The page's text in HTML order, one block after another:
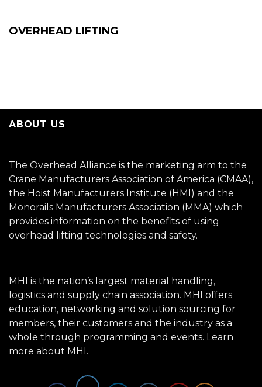
OVERHEAD LIFTING
ABOUT US
The Overhead Alliance is the marketing arm to the
Crane Manufacturers Association of America (CMAA),
the Hoist Manufacturers Institute (HMI) and the
Monorails Manufacturers Association (MMA) which
provides information on the benefits of using
overhead lifting technologies and safety.
MHI is the nation’s largest material handling,
logistics and supply chain association. MHI offers
education, networking and solution sourcing for
members, their customers and the industry as a
whole through programming and events. Learn
more about MHI.